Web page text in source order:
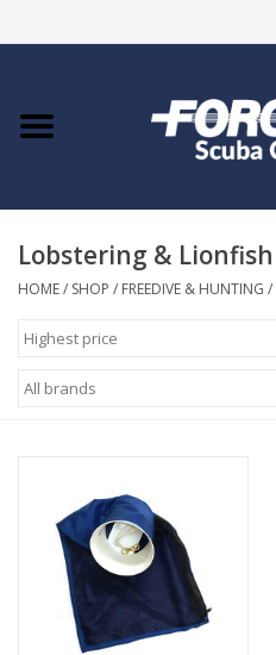
Home
COURSES
Giftcard
EVENTS
GO DIVING
Lobstering & Lionfish
HOME/ SHOP / FREEDIVE & HUNTING /